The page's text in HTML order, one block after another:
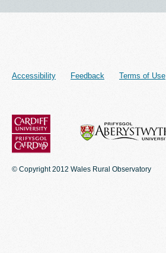
Accessibility Feedback Terms of Use
© Copyright 2012 Wales Rural Observatory